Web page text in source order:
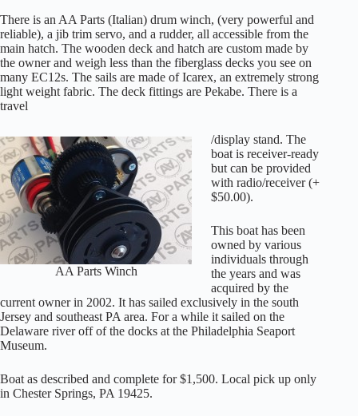
There is an AA Parts (Italian) drum winch, (very powerful and
reliable), a jib trim servo, and a rudder, all accessible from the
main hatch. The wooden deck and hatch are custom made by
the owner and weigh less than the fiberglass decks you see on
many EC12s. The sails are made of Icarex, an extremely strong
light weight fabric. The deck fittings are Pekabe. There is a
travel
AA Parts Winch
/display stand. The
boat is receiver-ready
but can be provided
with radio/receiver (+
$50.00).
This boat has been
owned by various
individuals through
the years and was
acquired by the
current owner in 2002. It has sailed exclusively in the south
Jersey and southeast PA area. For a while it sailed on the
Delaware river off of the docks at the Philadelphia Seaport
Museum.
Boat as described and complete for $1,500. Local pick up only
in Chester Springs, PA 19425.